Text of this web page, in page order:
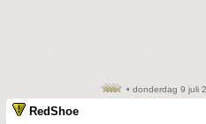
• donderdag 9 juli
RedShoe